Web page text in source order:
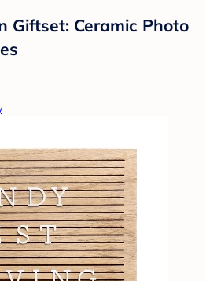
Giftset: Ceramic Photo